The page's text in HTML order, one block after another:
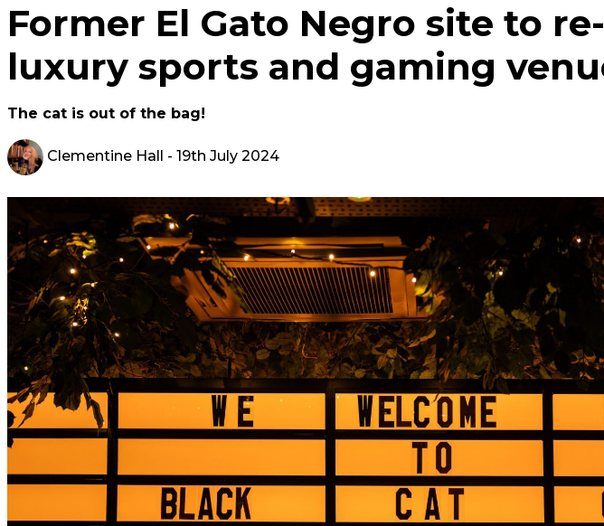
Former El Gato Negro site to
luxury sports and gaming
The cat is out of the bag!
Clementine Hall - 19th July 2024